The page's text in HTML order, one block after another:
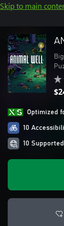
Skip to main
Optimized
10
10